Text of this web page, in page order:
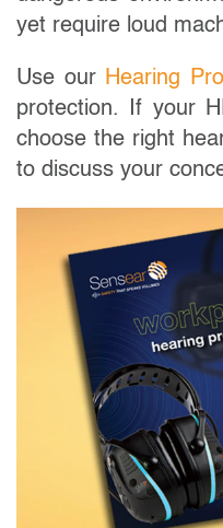
yet require loud
Use our Hearing
protection. If your
choose the right
to discuss your